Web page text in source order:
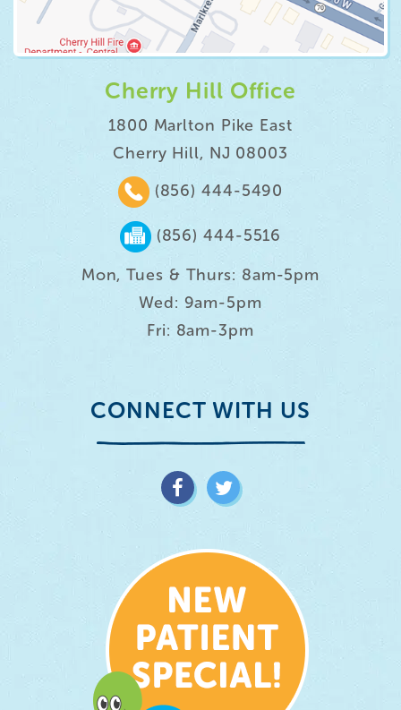
Cherry Hill Office
1800 Marlton Pike East
Cherry Hill, NJ 08003
(856) 444-5490
(856) 444-5516
Mon, Tues & Thurs: 8am-5pm
Wed: 9am-5pm
Fri: 8am-3pm
CONNECT WITH US